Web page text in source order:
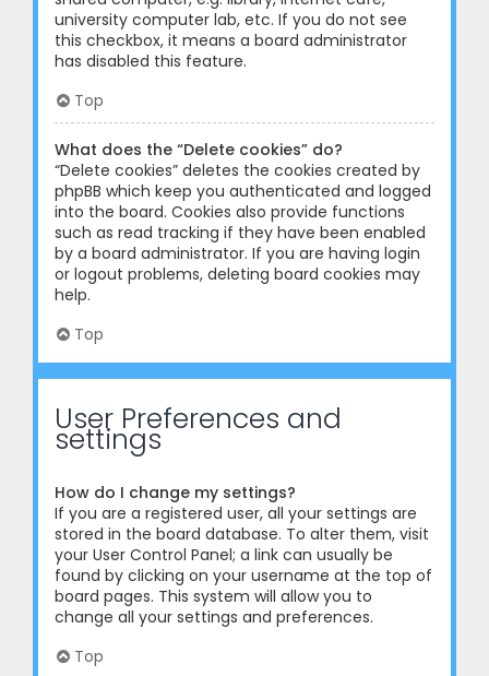
university computer lab, etc. If you do not see
this checkbox, it means a board administrator
has disabled this feature.
Top
What does the “Delete cookies” do?
“Delete cookies” deletes the cookies created by
phpBB which keep you authenticated and logged
into the board. Cookies also provide functions
such as read tracking if they have been enabled
by a board administrator. If you are having login
or logout problems, deleting board cookies may
help.
Top
User Preferences and
settings
How do I change my settings?
If you are a registered user, all your settings are
stored in the board database. To alter them, visit
your User Control Panel; a link can usually be
found by clicking on your username at the top of
board pages. This system will allow you to
change all your settings and preferences.
Top